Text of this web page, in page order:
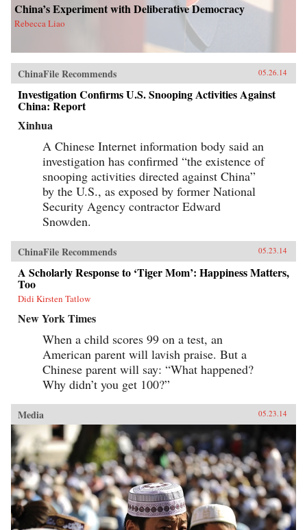
China’s Experiment with Deliberative Democracy
Rebecca Liao
ChinaFile Recommends 05.26.14
Investigation Confirms U.S. Snooping Activities Against
China: Report
Xinhua
A Chinese Internet information body said an
investigation has confirmed “the existence of
snooping activities directed against China”
by the U.S., as exposed by former National
Security Agency contractor Edward
Snowden.
ChinaFile Recommends 05.23.14
A Scholarly Response to ‘Tiger Mom’: Happiness Matters,
Too
Didi Kirsten Tatlow
New York Times
When a child scores 99 on a test, an
American parent will lavish praise. But a
Chinese parent will say: “What happened?
Why didn’t you get 100?”
Media 05.23.14